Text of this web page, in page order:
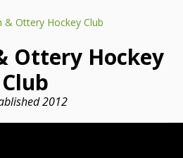
Ottery Hockey
Club
2012